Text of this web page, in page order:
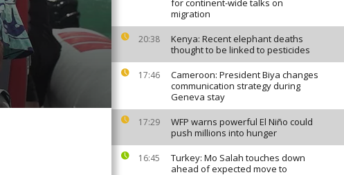
for continent-wide talks on
migration
20:38
Kenya: Recent elephant deaths
thought to be linked to pesticides
17:46
Cameroon: President Biya changes
communication strategy during
Geneva stay
17:29
WFP warns powerful El Niño could
push millions into hunger
16:45
Turkey: Mo Salah touches down
ahead of expected move to